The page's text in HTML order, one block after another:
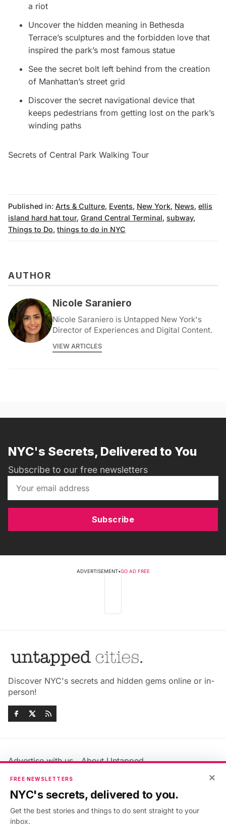
a riot
Uncover the hidden meaning in Bethesda
Terrace’s sculptures and the forbidden love that
inspired the park’s most famous statue
See the secret bolt left behind from the creation
of Manhattan’s street grid
Discover the secret navigational device that
keeps pedestrians from getting lost on the park’s
winding paths
Secrets of Central Park Walking Tour
Published in: Arts & Culture, Events, New York, News, ellis
island hard hat tour, Grand Central Terminal, subway,
Things to Do, things to do in NYC
AUTHOR
Nicole Saraniero
Nicole Saraniero is Untapped New York's
Director of Experiences and Digital Content.
VIEW ARTICLES
NYC's Secrets, Delivered to You
Subscribe to our free newsletters
Subscribe
ADVERTISEMENT•GO AD FREE
Discover NYC's secrets and hidden gems online or in-
person!
Advertise with us
About Untapped
Jobs & Internships
Members FAQ
Privacy Policy
Accessibility Statement
×
FREE NEWSLETTERS
NYC's secrets, delivered to you.
Get the best stories and things to do sent straight to your
inbox.